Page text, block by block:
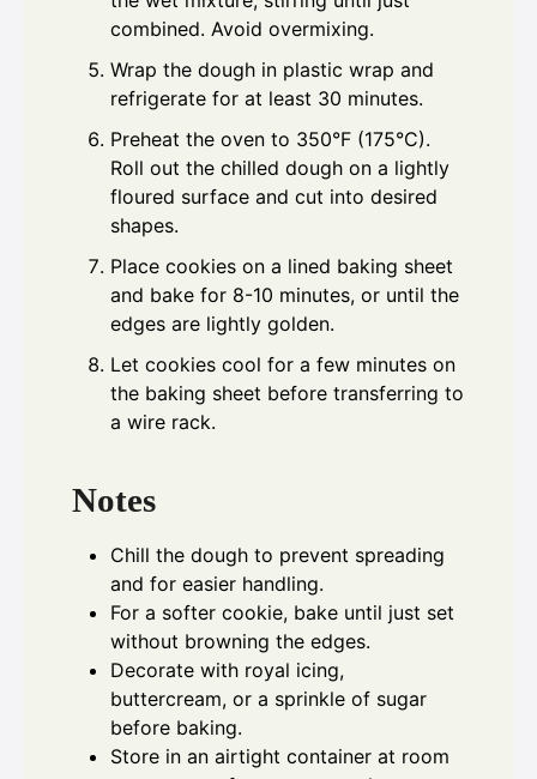
combined. Avoid overmixing.
Wrap the dough in plastic wrap and
refrigerate for at least 30 minutes.
Preheat the oven to 350°F (175°C).
Roll out the chilled dough on a lightly
floured surface and cut into desired
shapes.
Place cookies on a lined baking sheet
and bake for 8-10 minutes, or until the
edges are lightly golden.
Let cookies cool for a few minutes on
the baking sheet before transferring to
a wire rack.
Notes
Chill the dough to prevent spreading
and for easier handling.
For a softer cookie, bake until just set
without browning the edges.
Decorate with royal icing,
buttercream, or a sprinkle of sugar
before baking.
Store in an airtight container at room